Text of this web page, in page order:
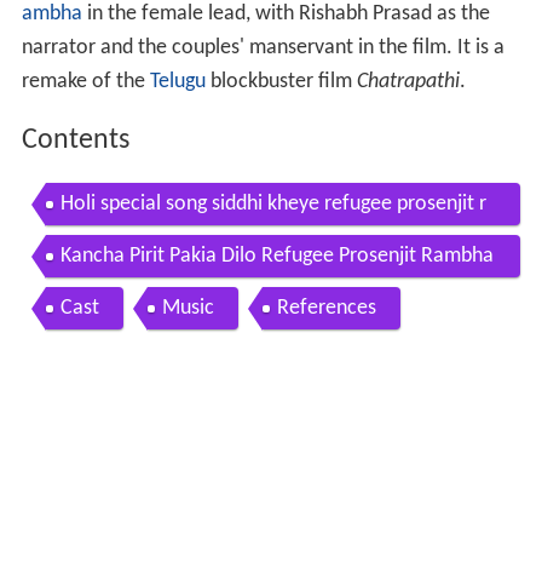
ambha in the female lead, with Rishabh Prasad as the
narrator and the couples' manservant in the film. It is a
remake of the Telugublockbuster film Chatrapathi.
Contents
Holi special song siddhi kheye refugee prosenjit r
ambha 2006
Kancha Pirit Pakia Dilo Refugee Prosenjit Rambha
Miss Jojo Jeet Gannguli SVF
Cast Music References